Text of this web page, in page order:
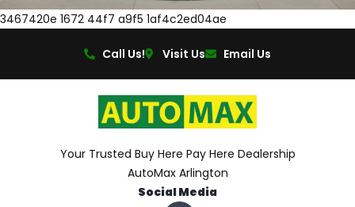
3467420e 1672 44f7 a9f5 1af4c2ed04ae
Call Us! Visit Us Email Us
Your Trusted Buy Here Pay Here Dealership
AutoMax Arlington
Social Media